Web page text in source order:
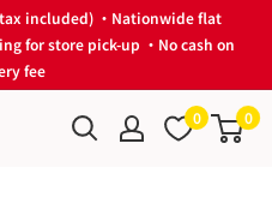
included) ・Nationwide flat
for store pick-up ・No cash on
fee
0 0